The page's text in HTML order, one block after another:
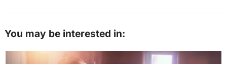
You may be interested in: